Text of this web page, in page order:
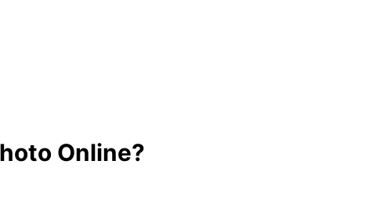
Online?